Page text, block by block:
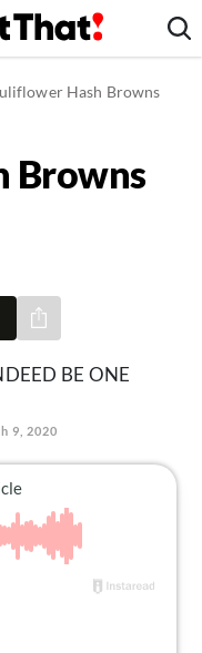
Hash Browns
Browns
Share via e-mail
BE ONE
9, 2020